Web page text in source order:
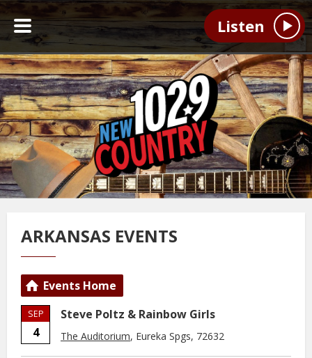
Listen
ARKANSAS EVENTS
Events Home
SEP
4
Steve Poltz & Rainbow Girls
The Auditorium, Eureka Spgs, 72632